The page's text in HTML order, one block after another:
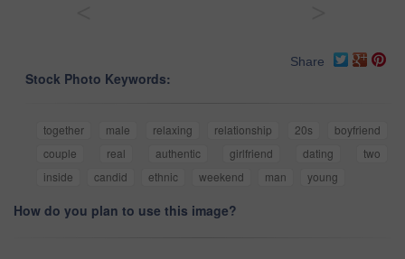
Share
Stock Photo Keywords:
together male relaxing relationship 20s
boyfriend
couple
real authentic girlfriend dating
two
inside
candid ethnic weekend man young
How do you plan to use this image?